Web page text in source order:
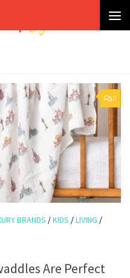
0
BRANDS /KIDS /LIVING /
Are Perfect